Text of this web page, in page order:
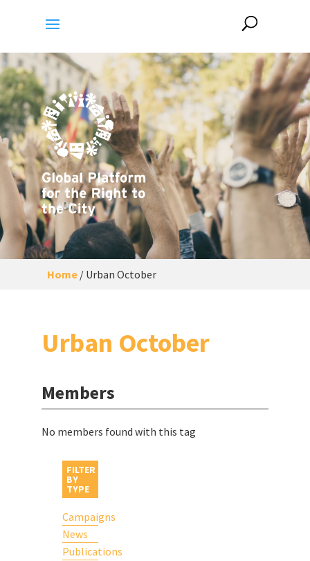
Home/ Urban October
Urban October
Members
No members found with this tag
FILTER
BY
TYPE
Campaigns
News
Publications